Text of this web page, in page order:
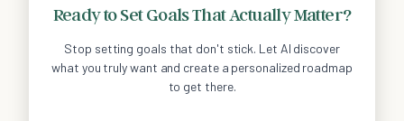
Ready to Set Goals That Actually Matter?
Stop setting goals that don't stick. Let AI discover
what you truly want and create a personalized roadmap
to get there.